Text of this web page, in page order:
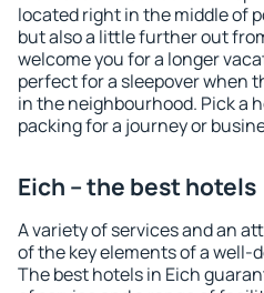
located right in the middle of
but also a little further out
welcome you for a longer
perfect for a sleepover when
in the neighbourhood. Pick a
packing for a journey or
Eich – the best hotels
A variety of services and an
of the key elements of a well-
The best hotels in Eich